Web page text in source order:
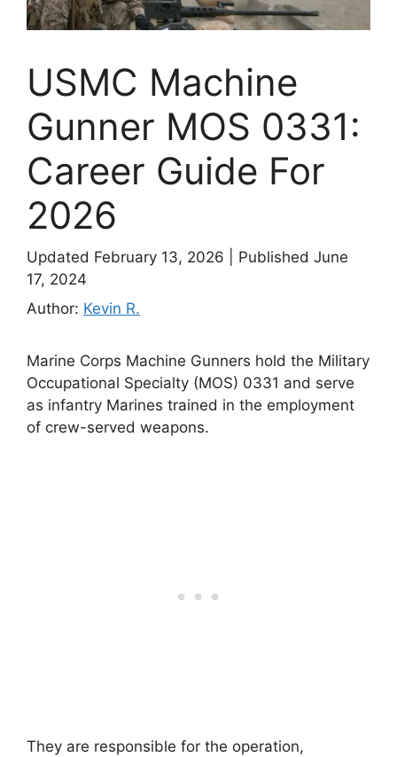
USMC Machine
Gunner MOS 0331:
Career Guide For
2026
Updated February 13, 2026
Published June
17, 2024
Author: Kevin R.
Marine Corps Machine Gunners hold the Military
Occupational Specialty (MOS) 0331 and serve
as infantry Marines trained in the employment
of crew-served weapons.
They are responsible for the operation,